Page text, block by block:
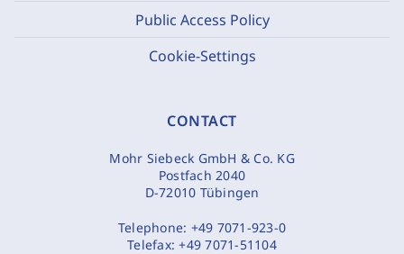
Public Access Policy
Cookie-Settings
CONTACT
Mohr Siebeck GmbH & Co. KG
Postfach 2040
D-72010 Tübingen
Telephone: +49 7071-923-0
Telefax:+49 7071-51104